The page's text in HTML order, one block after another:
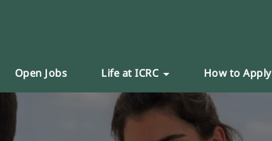
Open Jobs Life at ICRC How to Apply